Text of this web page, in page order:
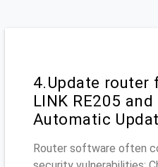
4.Update router
LINK RE205
Automatic
Router software often